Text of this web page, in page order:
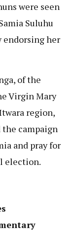
were seen
Suluhu
endorsing her
of the
Virgin Mary
region,
campaign
and pray for
election.